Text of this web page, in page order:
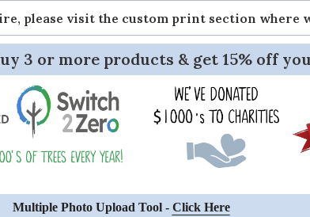
please visit the custom print section where
3 or more products & get 15% off
Multiple Photo Upload Tool - Click Here